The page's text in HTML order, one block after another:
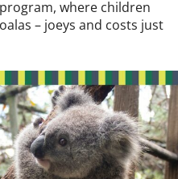
where children
– joeys and costs just